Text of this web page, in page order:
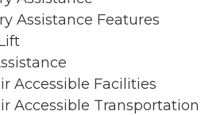
Assistance Features
Accessible Facilities
Accessible Transportation